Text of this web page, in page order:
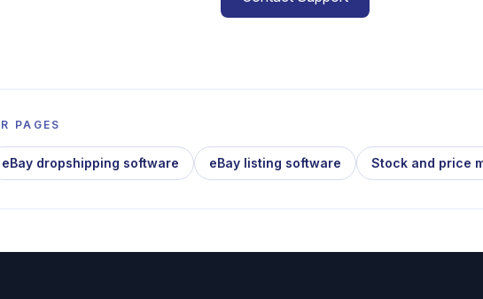
PAGES
eBay dropshipping software eBay listing software Stock and price